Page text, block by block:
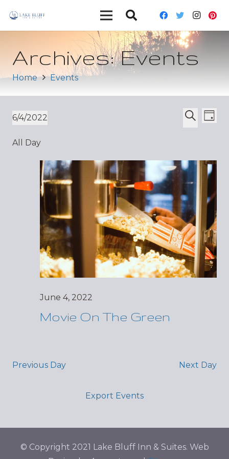
Archives:Events
Home Events
Views
Day
6/4/2022
date.
All Day
June 4, 2022
Movie On The Green
Previous Day Next Day
Export Events
© Copyright 2021 Lake Bluff Inn & Suites. Web